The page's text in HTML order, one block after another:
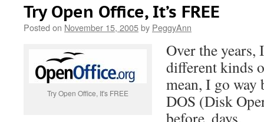
Try Open Office, It’s FREE
Posted on November 15, 2005by PeggyAnn
Try Open Office, It's FREE
Over the years,
different kinds
mean, I go way
DOS (Disk
before, days.